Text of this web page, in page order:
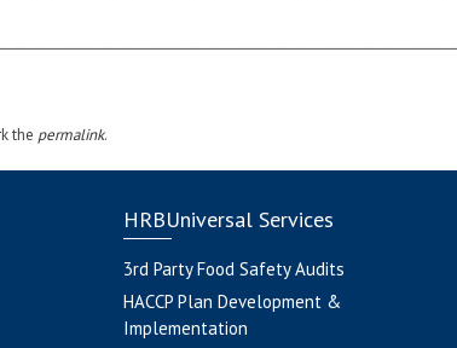
the permalink.
HRBUniversal Services
3rd Party Food Safety Audits
HACCP Plan Development &
Implementation